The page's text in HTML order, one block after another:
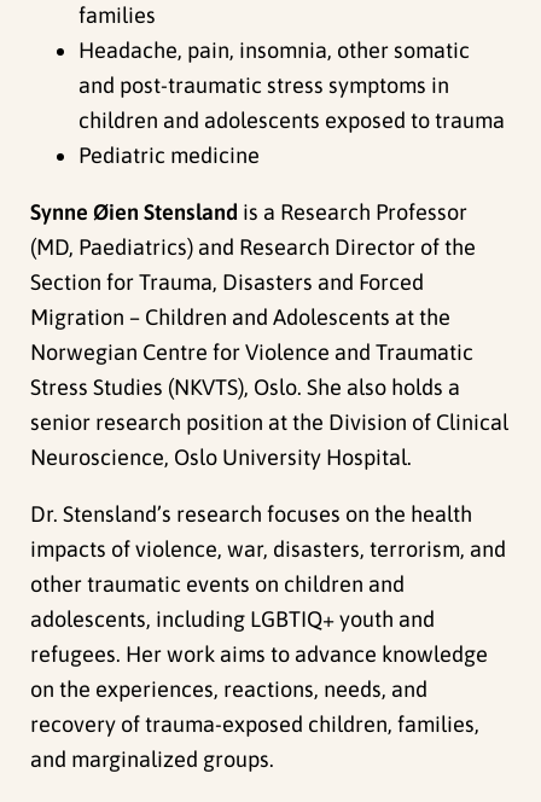
families
Headache, pain, insomnia, other somatic
and post-traumatic stress symptoms in
children and adolescents exposed to trauma
Pediatric medicine
Synne Øien Stensland is a Research Professor
(MD, Paediatrics) and Research Director of the
Section for Trauma, Disasters and Forced
Migration – Children and Adolescents at the
Norwegian Centre for Violence and Traumatic
Stress Studies (NKVTS), Oslo. She also holds a
senior research position at the Division of Clinical
Neuroscience, Oslo University Hospital.
Dr. Stensland’s research focuses on the health
impacts of violence, war, disasters, terrorism, and
other traumatic events on children and
adolescents, including LGBTIQ+ youth and
refugees. Her work aims to advance knowledge
on the experiences, reactions, needs, and
recovery of trauma-exposed children, families,
and marginalized groups.